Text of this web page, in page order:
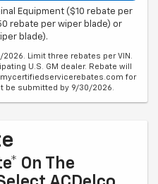
Equipment ($10 rebate per
rebate per wiper blade) or
blade).
Limit three rebates per VIN.
U.S. GM dealer. Rebate will
mycertifiedservicerebates.com for
be submitted by 9/30/2026.
On The